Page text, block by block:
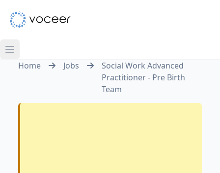
Home Jobs
Social Work Advanced
Practitioner - Pre Birth
Team